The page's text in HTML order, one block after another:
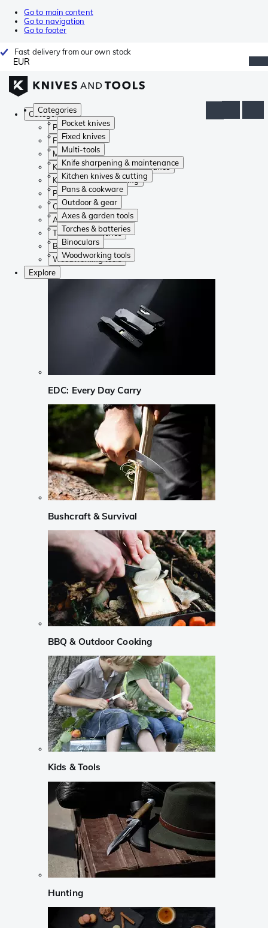
Go to main content
Go to navigation
Go to footer
Fast delivery from our own stock
EUR
Categories
Pocket knives
Fixed knives
Multi-tools
Knife sharpening & maintenance
Kitchen knives & cutting
Pans & cookware
Outdoor & gear
Axes & garden tools
Torches & batteries
Binoculars
Woodworking tools
Categories
Pocket knives
Fixed knives
Multi-tools
Knife sharpening & maintenance
Kitchen knives & cutting
Pans & cookware
Outdoor & gear
Axes & garden tools
Torches & batteries
Binoculars
Woodworking tools
Explore
EDC: Every Day Carry
Bushcraft & Survival
BBQ & Outdoor Cooking
Kids & Tools
Hunting